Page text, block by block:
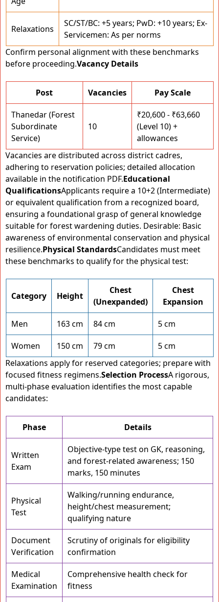
Relaxations
SC/ST/BC: +5 years; PwD: +10 years; Ex-
Servicemen: As per norms
Confirm personal alignment with these benchmarks
before proceeding.Vacancy Details
Post Vacancies Pay Scale
Thanedar (Forest
Subordinate
Service)
10
₹20,600 - ₹63,660
(Level 10) +
allowances
Vacancies are distributed across district cadres,
adhering to reservation policies; detailed allocation
available in the notification PDF.Educational
QualificationsApplicants require a 10+2 (Intermediate)
or equivalent qualification from a recognized board,
ensuring a foundational grasp of general knowledge
suitable for forest wardening duties. Desirable: Basic
awareness of environmental conservation and physical
resilience.Physical StandardsCandidates must meet
these benchmarks to qualify for the physical test:
Category Height
Chest
(Unexpanded)
Chest
Expansion
Men 163 cm 84 cm 5 cm
Women 150 cm 79 cm
5 cm
Relaxations apply for reserved categories; prepare with
focused fitness regimens.Selection ProcessA rigorous,
multi-phase evaluation identifies the most capable
candidates:
Phase Details
Written
Exam
Objective-type test on GK, reasoning,
and forest-related awareness; 150
marks, 150 minutes
Physical
Test
Walking/running endurance,
height/chest measurement;
qualifying nature
Document
Verification
Scrutiny of originals for eligibility
confirmation
Medical
Examination
Comprehensive health check for
fitness